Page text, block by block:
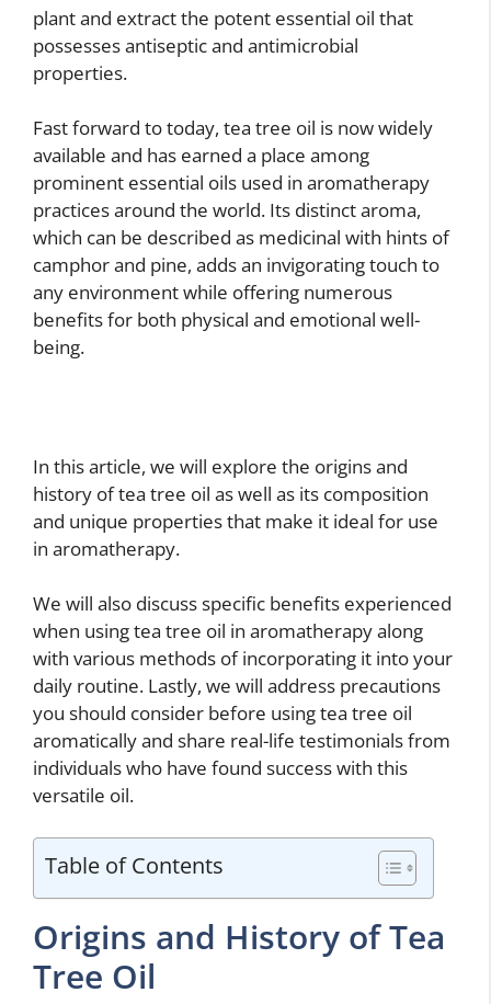
plant and extract the potent essential oil that
possesses antiseptic and antimicrobial
properties.
Fast forward to today, tea tree oil is now widely
available and has earned a place among
prominent essential oils used in aromatherapy
practices around the world. Its distinct aroma,
which can be described as medicinal with hints of
camphor and pine, adds an invigorating touch to
any environment while offering numerous
benefits for both physical and emotional well-
being.
In this article, we will explore the origins and
history of tea tree oil as well as its composition
and unique properties that make it ideal for use
in aromatherapy.
We will also discuss specific benefits experienced
when using tea tree oil in aromatherapy along
with various methods of incorporating it into your
daily routine. Lastly, we will address precautions
you should consider before using tea tree oil
aromatically and share real-life testimonials from
individuals who have found success with this
versatile oil.
Table of Contents
Origins and History of Tea
Tree Oil